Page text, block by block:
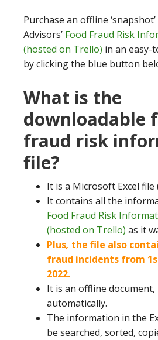
Purchase an offline
Advisors’ Food Fraud Risk
(hosted on Trello) in an easy-
by clicking the blue button
What is the
downloadable
fraud risk
file?
It is a Microsoft Excel file
It contains all the
Food Fraud Risk
(hosted on Trello) as it
Plus, the file also
fraud incidents from
2022.
It is an offline
automatically.
The information in the
be searched, sorted,